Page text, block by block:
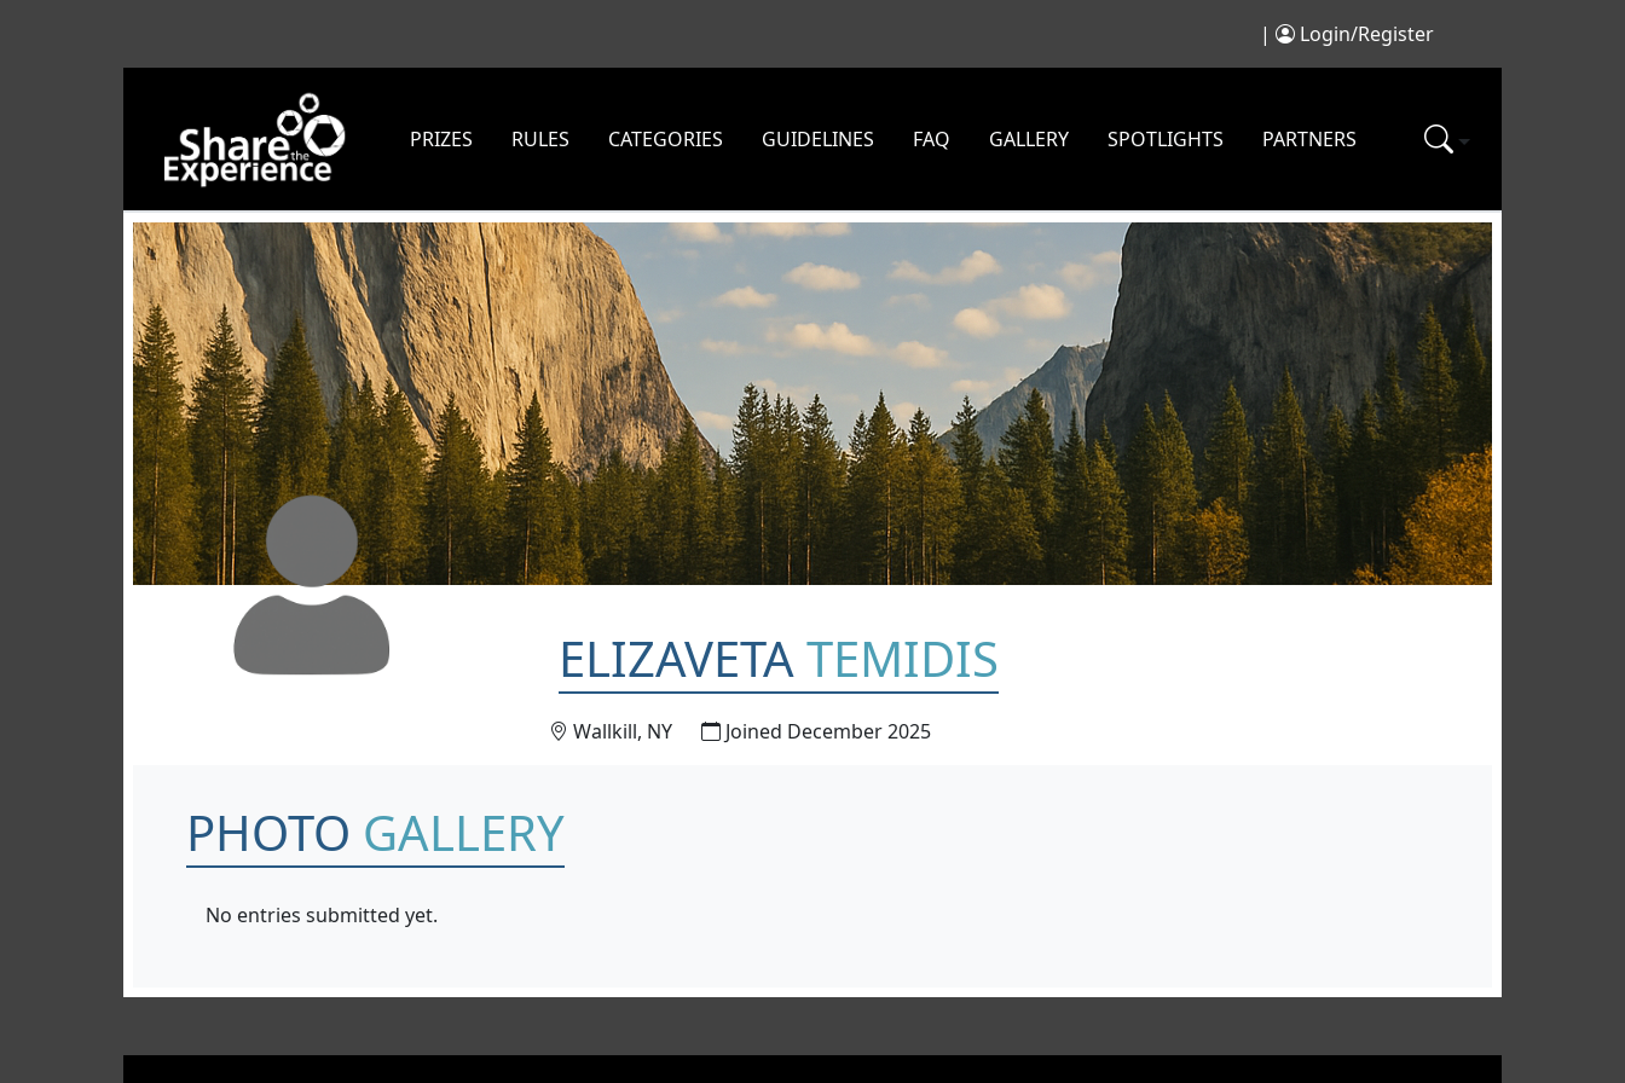
| Login/Register
PRIZES RULES CATEGORIES GUIDELINES FAQ GALLERY SPOTLIGHTS PARTNERS
ELIZAVETATEMIDIS
Wallkill, NY Joined December 2025
PHOTO GALLERY
No entries submitted yet.